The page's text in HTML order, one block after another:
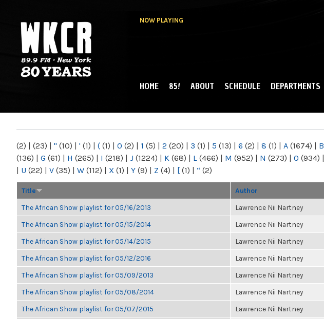
NOW PLAYING
NY
MAIN MENU
HOME 85! ABOUT SCHEDULE DEPARTMENTS
(2) | (23) | " (10) | ' (1) | ( (1) | 0 (2) | 1 (5) | 2 (20) | 3 (1) | 5 (13) | 6 (2) | 8 (1) | A (1674) | B
(136) | G (61) | H (265) | I (218) | J (1224) | K (68) | L (466) | M (952) | N (273) | O (934) |
| U (22) | V (35) | W (112) | X (1) | Y (9) | Z (4) | [ (1) | “ (2)
Title Author
The African Show playlist for 05/16/2013 Lawrence Nii Nartney
The African Show playlist for 05/15/2014 Lawrence Nii Nartney
The African Show playlist for 05/14/2015 Lawrence Nii Nartney
The African Show playlist for 05/12/2016 Lawrence Nii Nartney
The African Show playlist for 05/09/2013 Lawrence Nii Nartney
The African Show playlist for 05/08/2014 Lawrence Nii Nartney
The African Show playlist for 05/07/2015 Lawrence Nii Nartney